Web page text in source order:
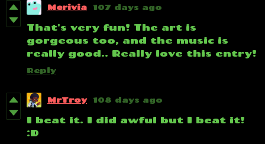
Merivia 107 days ago
That's very fun! The art is
gorgeous too, and the music is
really good.. Really love this entry!
Reply
MrTroy 108 days ago
I beat it. I did awful but I beat it!
:D